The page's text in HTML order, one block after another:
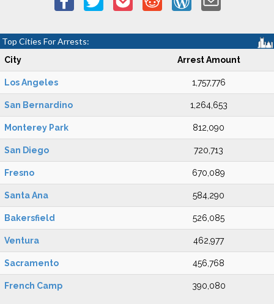
Top Cities For Arrests:
City Arrest Amount
Los Angeles 1,757,776
San Bernardino 1,264,653
Monterey Park 812,090
San Diego 720,713
Fresno 670,089
Santa Ana 584,290
Bakersfield 526,085
Ventura 462,977
Sacramento 456,768
French Camp 390,080